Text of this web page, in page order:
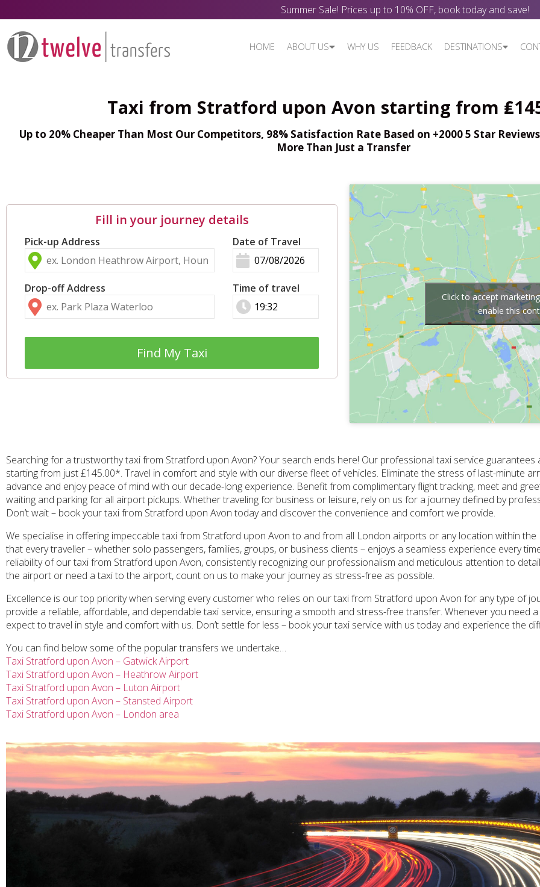
Summer Sale! Prices up to 10% OFF, book today and save!
HOME ABOUT US WHY US FEEDBACK DESTINATIONS
Taxi from Stratford upon Avon starting from
Up to 20% Cheaper Than Most Our Competitors, 98% Satisfaction Rate Based on +2000 5 Star
More Than Just a Transfer
Fill in your journey details
Pick-up Address
Drop-off Address
Date of Travel
Time of travel
Find My Taxi
Click to accept
enable this
Searching for a trustworthy taxi from Stratford upon Avon? Your search ends here! Our professional taxi service
starting from just £145.00*. Travel in comfort and style with our diverse fleet of vehicles. Eliminate the stress of last-minute
advance and enjoy peace of mind with our decade-long experience. Benefit from complimentary flight tracking, meet and
waiting and parking for all airport pickups. Whether traveling for business or leisure, rely on us for a journey defined by
Don’t wait – book your taxi from Stratford upon Avon today and discover the convenience and comfort we provide.
We specialise in offering impeccable taxi from Stratford upon Avon to and from all London airports or any location within
that every traveller – whether solo passengers, families, groups, or business clients – enjoys a seamless experience every
reliability of our taxi from Stratford upon Avon, consistently recognizing our professionalism and meticulous attention to
the airport or need a taxi to the airport, count on us to make your journey as stress-free as possible.
Excellence is our top priority when serving every customer who relies on our taxi from Stratford upon Avon for any type of
provide a reliable, affordable, and dependable taxi service, ensuring a smooth and stress-free transfer. Whenever you need
expect to travel in style and comfort with us. Don’t settle for less – book your taxi service with us today and experience the
You can find below some of the popular transfers we undertake…
Taxi Stratford upon Avon – Gatwick Airport
Taxi Stratford upon Avon – Heathrow Airport
Taxi Stratford upon Avon – Luton Airport
Taxi Stratford upon Avon – Stansted Airport
Taxi Stratford upon Avon – London area